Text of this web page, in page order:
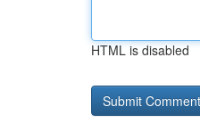
HTML is disabled